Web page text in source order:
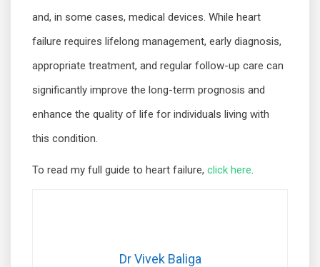
and, in some cases, medical devices. While heart
failure requires lifelong management, early diagnosis,
appropriate treatment, and regular follow-up care can
significantly improve the long-term prognosis and
enhance the quality of life for individuals living with
this condition.
To read my full guide to heart failure, click here.
Dr Vivek Baliga